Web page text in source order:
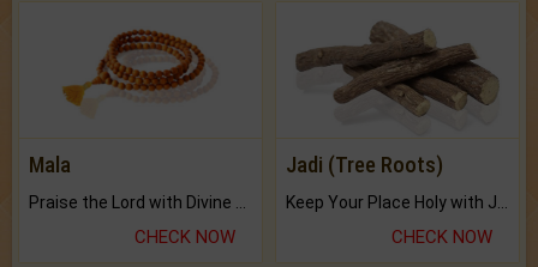
Mala
Praise the Lord with Divine Energies of Mala.
CHECK NOW
Jadi (Tree Roots)
Keep Your Place Holy with Jadi.
CHECK NOW